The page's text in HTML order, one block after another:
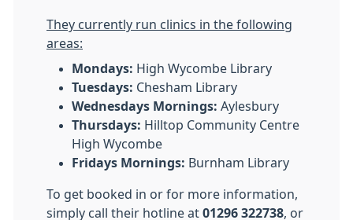
They currently run clinics in the following
areas:
Mondays: High Wycombe Library
Tuesdays: Chesham Library
Wednesdays Mornings: Aylesbury
Thursdays: Hilltop Community Centre
High Wycombe
Fridays Mornings: Burnham Library
To get booked in or for more information,
simply call their hotline at 01296 322738 , or